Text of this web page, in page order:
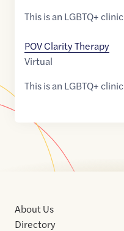
This is an LGBTQ+ clinic
POV Clarity Therapy
Virtual
This is an LGBTQ+ clinic
About Us
Directory